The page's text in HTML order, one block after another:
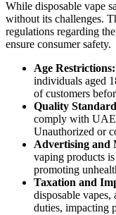
While disposable vape
without its challenges.
regulations regarding
ensure consumer safety.
Age Restrictions:
individuals aged
of customers
Quality
comply with UAE
Unauthorized or
Advertising and
vaping products
promoting
Taxation and
disposable vapes,
duties, impacting